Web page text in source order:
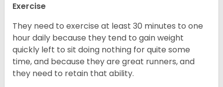
Exercise
They need to exercise at least 30 minutes to one
hour daily because they tend to gain weight
quickly left to sit doing nothing for quite some
time, and because they are great runners, and
they need to retain that ability.